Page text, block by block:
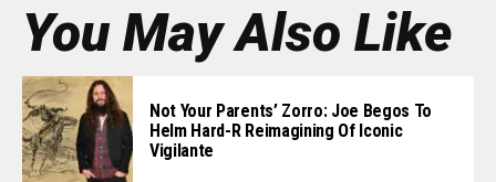
You May Also Like
Not Your Parents’ Zorro: Joe Begos To
Helm Hard-R Reimagining Of Iconic
Vigilante